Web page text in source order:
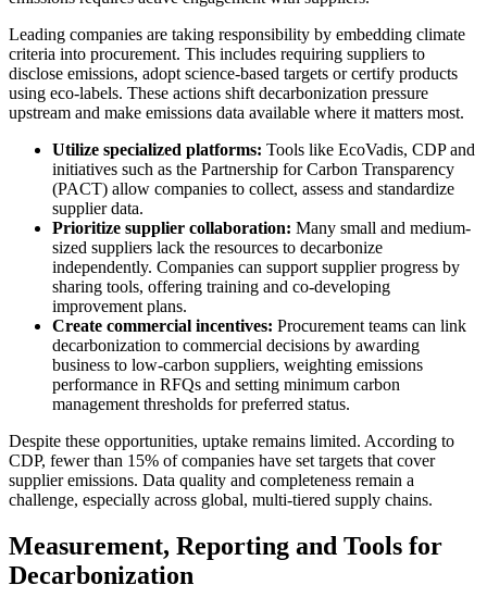
Leading companies are taking responsibility by embedding climate
criteria into procurement. This includes requiring suppliers to
disclose emissions, adopt science-based targets or certify products
using eco-labels. These actions shift decarbonization pressure
upstream and make emissions data available where it matters most.
Utilize specialized platforms: Tools like EcoVadis, CDP and
initiatives such as the Partnership for Carbon Transparency
(PACT) allow companies to collect, assess and standardize
supplier data.
Prioritize supplier collaboration: Many small and medium-
sized suppliers lack the resources to decarbonize
independently. Companies can support supplier progress by
sharing tools, offering training and co-developing
improvement plans.
Create commercial incentives: Procurement teams can link
decarbonization to commercial decisions by awarding
business to low-carbon suppliers, weighting emissions
performance in RFQs and setting minimum carbon
management thresholds for preferred status.
Despite these opportunities, uptake remains limited. According to
CDP, fewer than 15% of companies have set targets that cover
supplier emissions. Data quality and completeness remain a
challenge, especially across global, multi-tiered supply chains.
Measurement, Reporting and Tools for
Decarbonization